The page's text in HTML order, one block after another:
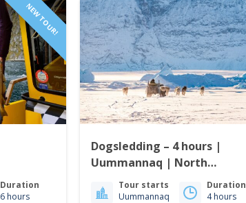
NEW TOUR!
Duration
6 hours
Dogsledding – 4 hours |
Uummannaq | North
Greenland
Tour starts
Uummannaq
Duration
4 hours